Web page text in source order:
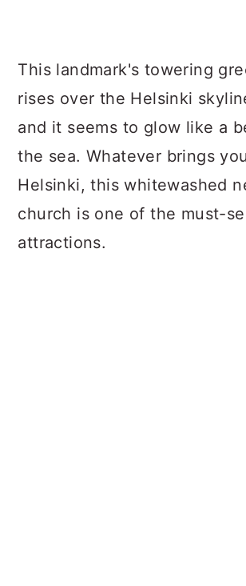
This landmark's towering
rises over the Helsinki
and it seems to glow like a
the sea. Whatever brings
Helsinki, this whitewashed
church is one of the must-
attractions.